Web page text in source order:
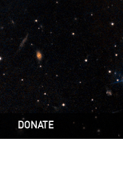
DONATE